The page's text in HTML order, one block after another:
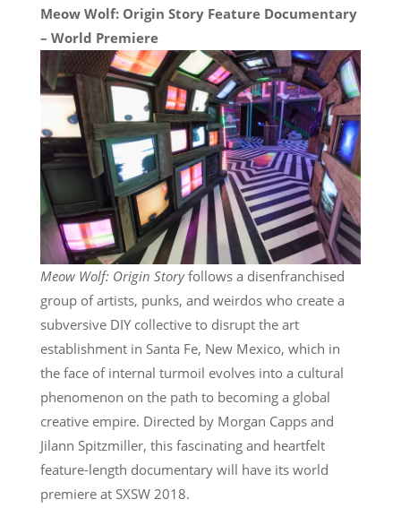
Meow Wolf: Origin Story Feature Documentary
– World Premiere
Meow Wolf: Origin Storyfollows a disenfranchised
group of artists, punks, and weirdos who create a
subversive DIY collective to disrupt the art
establishment in Santa Fe, New Mexico, which in
the face of internal turmoil evolves into a cultural
phenomenon on the path to becoming a global
creative empire. Directed by Morgan Capps and
Jilann Spitzmiller, this fascinating and heartfelt
feature-length documentary will have its world
premiere at SXSW 2018.